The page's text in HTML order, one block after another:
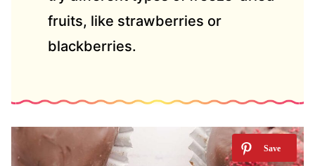
fruits, like strawberries or
blackberries.